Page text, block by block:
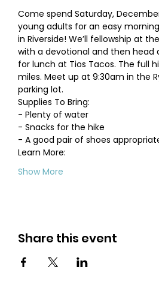
Come spend Saturday,
young adults for an easy
in Riverside! We’ll fellowship at
with a devotional and then head
for lunch at Tios Tacos. The full
miles. Meet up at 9:30am in the
parking lot.
Supplies To Bring:
- Plenty of water
- Snacks for the hike
- A good pair of shoes
Learn More:
Show More
Share this event